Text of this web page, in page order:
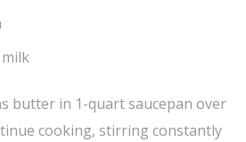
butter in 1-quart saucepan over
cooking, stirring constantly